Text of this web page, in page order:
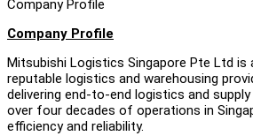
Company Profile
Company Profile
Mitsubishi Logistics Singapore Pte Ltd
reputable logistics and warehousing
delivering end-to-end logistics and
over four decades of operations in
efficiency and reliability.